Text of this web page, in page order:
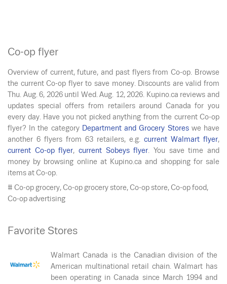
Co-op flyer
Overview of current, future, and past flyers from Co-op. Browse
the current Co-op flyer to save money. Discounts are valid from
Thu. Aug. 6, 2026until Wed. Aug. 12, 2026. Kupino.ca reviews and
updates special offers from retailers around Canada for you
every day. Have you not picked anything from the current Co-op
flyer? In the category Department and Grocery Storeswe have
another 6 flyers from 63 retailers, e.g. current Walmart flyer,
current Co-op flyer,current Sobeys flyer. You save time and
money by browsing online at Kupino.ca and shopping for sale
items at Co-op.
# Co-op grocery, Co-op grocery store, Co-op store, Co-op food,
Co-op advertising
Favorite Stores
Walmart Canada is the Canadian division of the
American multinational retail chain. Walmart has
been operating in Canada since March 1994 and